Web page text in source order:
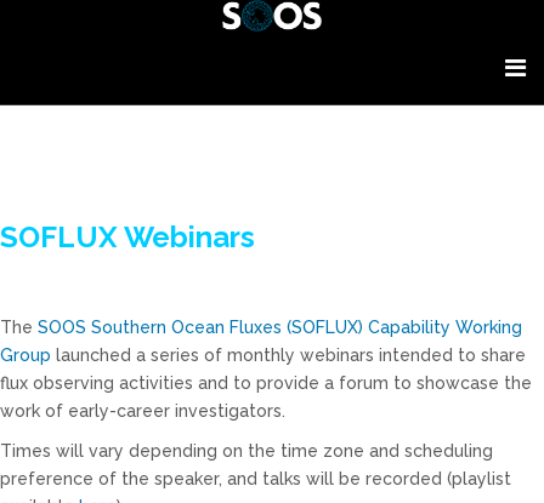
SOFLUX Webinars
The SOOS Southern Ocean Fluxes (SOFLUX) Capability Working
Group launched a series of monthly webinars intended to share
flux observing activities and to provide a forum to showcase the
work of early-career investigators.
Times will vary depending on the time zone and scheduling
preference of the speaker, and talks will be recorded (playlist